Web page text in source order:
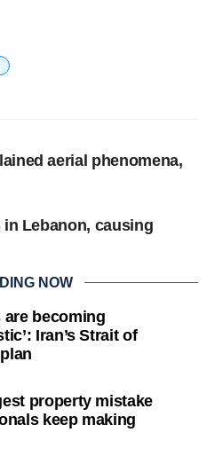
aerial phenomena,
Lebanon, causing
NOW
are becoming
Iran’s Strait of
property mistake
keep making